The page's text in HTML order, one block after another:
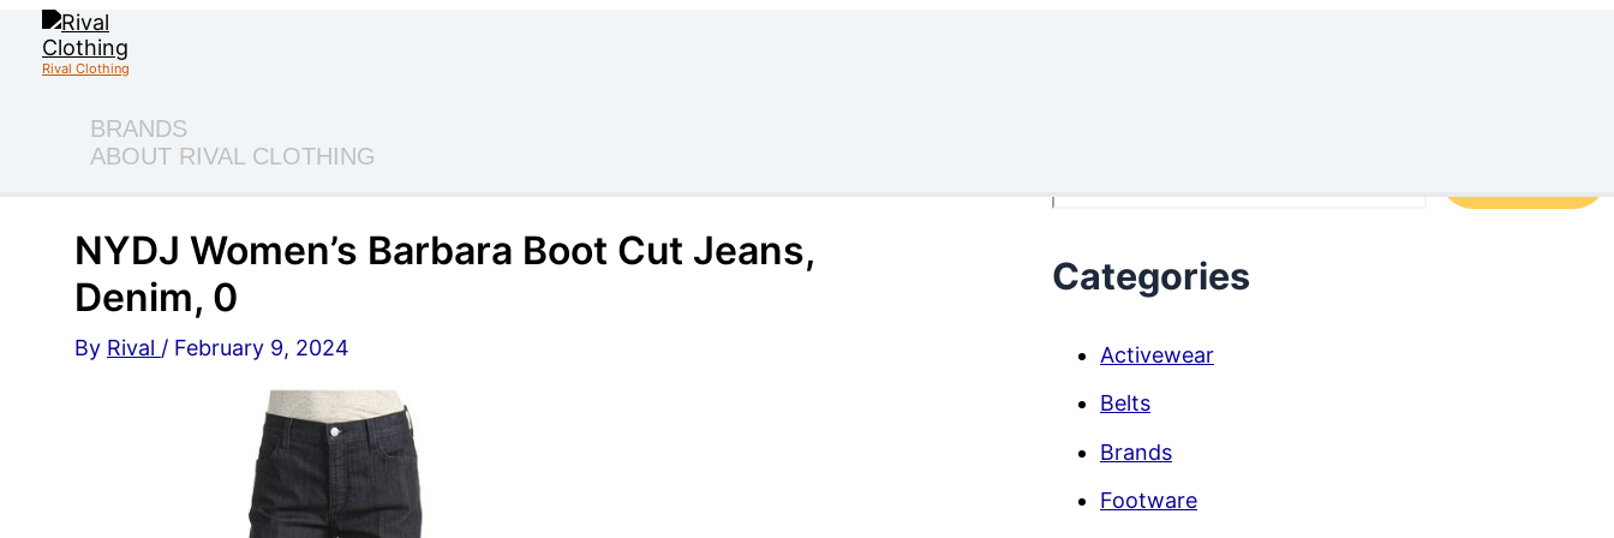
content
Rival Clothing
BRANDS
ABOUT RIVAL CLOTHING
NYDJ Women’s Barbara Boot Cut Jeans,
Denim, 0
By Rival / February 9, 2024
Categories
Activewear
Belts
Brands
Footware